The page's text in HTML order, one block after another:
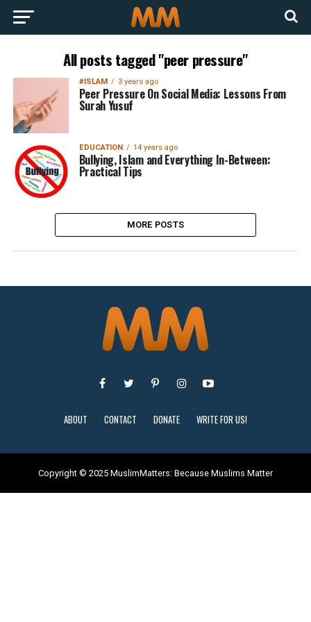
All posts tagged "peer pressure"
#ISLAM 3 years ago
Peer Pressure On Social Media: Lessons From
Surah Yusuf
EDUCATION 14 years ago
Bullying, Islam and Everything In-Between:
Practical Tips
MORE POSTS
ABOUT CONTACT DONATE WRITE FOR US!
Copyright © 2025 MuslimMatters: Because Muslims Matter